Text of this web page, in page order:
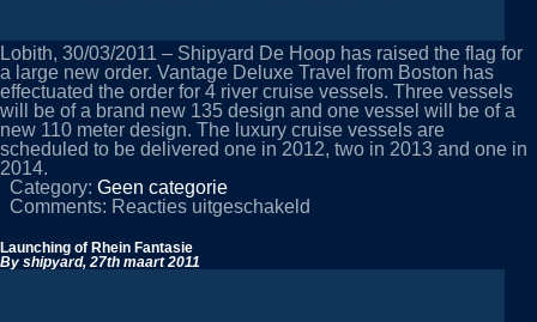
Lobith, 30/03/2011 – Shipyard De Hoop has raised the flag for
a large new order. Vantage Deluxe Travel from Boston has
effectuated the order for 4 river cruise vessels. Three vessels
will be of a brand new 135 design and one vessel will be of a
new 110 meter design. The luxury cruise vessels are
scheduled to be delivered one in 2012, two in 2013 and one in
2014.
Category: Geen categorie
Comments: Reacties uitgeschakeld
Launching of Rhein Fantasie
By shipyard, 27th maart 2011